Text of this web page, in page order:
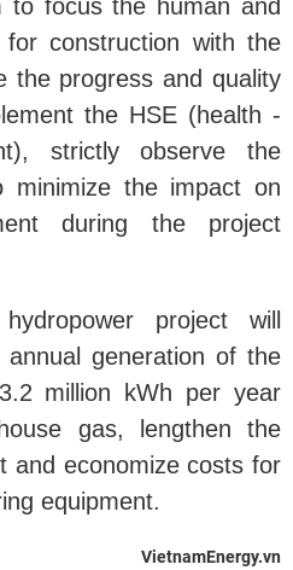
to focus the human and
for construction with the
the progress and quality
the HSE (health -
strictly observe the
minimize the impact on
during the project
project will
generation of the
million kWh per year
gas, lengthen the
and economize costs for
equipment.
VietnamEnergy.vn